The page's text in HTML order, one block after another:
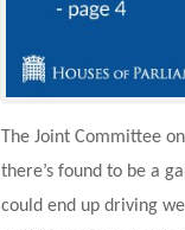
The Joint Committee
there’s found to be a
could end up driving